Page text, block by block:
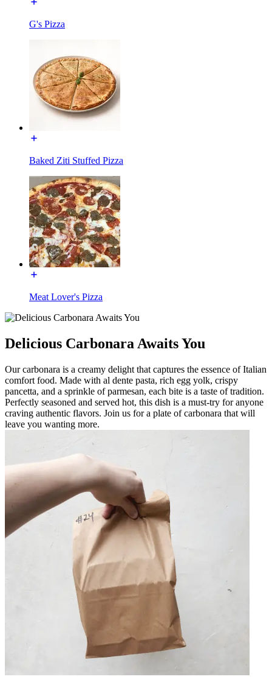
G's Pizza
Baked Ziti Stuffed Pizza
Meat Lover's Pizza
Delicious Carbonara Awaits You
Our carbonara is a creamy delight that captures the essence of Italian
comfort food. Made with al dente pasta, rich egg yolk, crispy
pancetta, and a sprinkle of parmesan, each bite is a taste of tradition.
Perfectly seasoned and served hot, this dish is a must-try for anyone
craving authentic flavors. Join us for a plate of carbonara that will
leave you wanting more.